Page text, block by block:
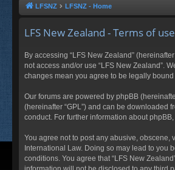
ck LFSNZ LFSNZ - Home
LFS New Zealand - Terms of use
By accessing “LFS New Zealand”
not access and/or use “LFS New Zealand”.
changes mean you agree to be legally
Our forums are powered by phpBB
(hereinafter “GPL”) and can be downloaded
conduct. For further information about
You agree not to post any abusive, obscene,
International Law. Doing so may lead to you
conditions. You agree that “LFS New